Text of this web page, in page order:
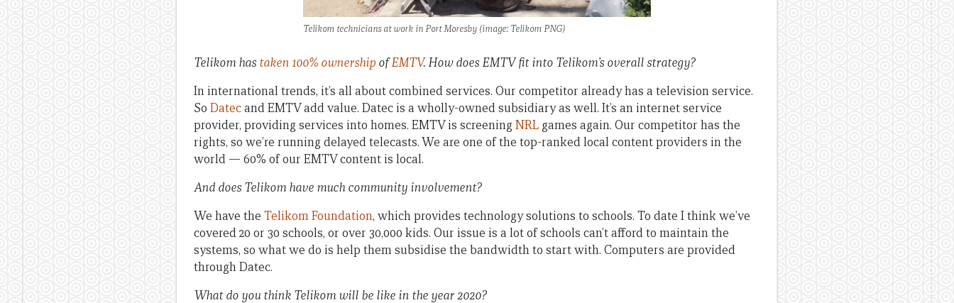
Telikom technicians at work in Port Moresby (image: Telikom PNG)
Telikom has taken 100% ownership ofEMTV. How does EMTV fit into Telikom’s overall strategy?
In international trends, it’s all about combined services. Our competitor already has a television service.
So Datecand EMTV add value. Datec is a wholly-owned subsidiary as well. It’s an internet service
provider, providing services into homes. EMTV is screeningNRL games again. Our competitor has the
rights, so we’re running delayed telecasts. We are one of the top-ranked local content providers in the
world — 60% of our EMTV content is local.
And does Telikom have much community involvement?
We have the Telikom Foundation, which provides technology solutions to schools. To date I think we’ve
covered 20 or 30 schools, or over 30,000 kids. Our issue is a lot of schools can’t afford to maintain the
systems, so what we do is help them subsidise the bandwidth to start with. Computers are provided
through Datec.
What do you think Telikom will be like in the year 2020?